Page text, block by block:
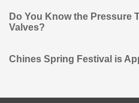
Do You Know the Pressure
Valves?
Chines Spring Festival is